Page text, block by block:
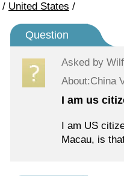
/ United States /
Question
Asked by
About:China
I am us
I am US
Macau, is